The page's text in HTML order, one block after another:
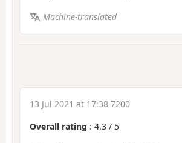
Machine-translated
13 Jul 2021 at 17:38 7200
Overall rating : 4.3 / 5